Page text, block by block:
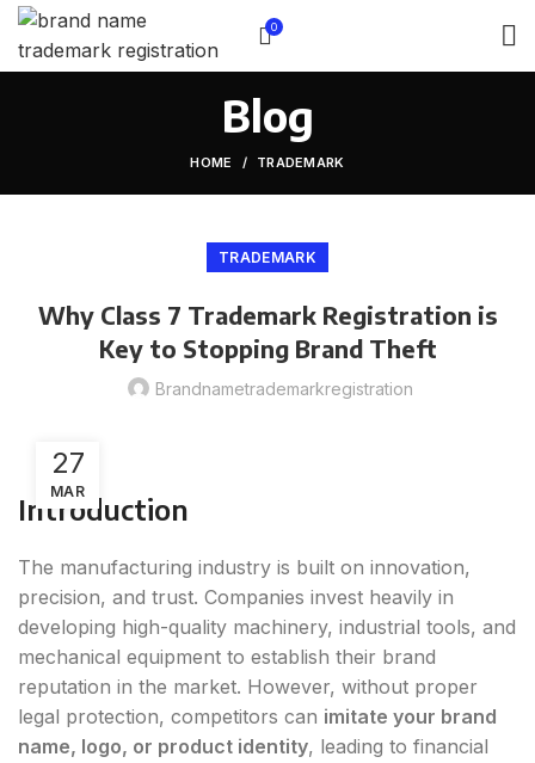
0
Blog
HOME TRADEMARK
TRADEMARK
Why Class 7 Trademark Registration is
Key to Stopping Brand Theft
Brandnametrademarkregistration
27
MAR
Introduction
The manufacturing industry is built on innovation,
precision, and trust. Companies invest heavily in
developing high-quality machinery, industrial tools, and
mechanical equipment to establish their brand
reputation in the market. However, without proper
legal protection, competitors can imitate your brand
name, logo, or product identity, leading to financial